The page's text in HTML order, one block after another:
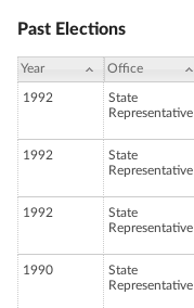
Past Elections
Year Office
1992
State
Representative
1992
State
Representative
1992
State
Representative
1990
State
Representative